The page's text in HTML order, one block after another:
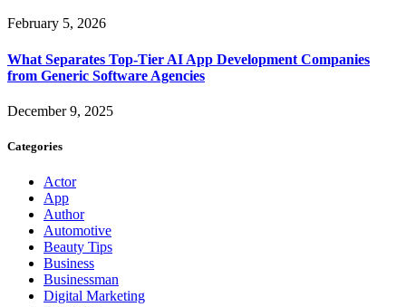
February 5, 2026
What Separates Top-Tier AI App Development Companies
from Generic Software Agencies
December 9, 2025
Categories
Actor
App
Author
Automotive
Beauty Tips
Business
Businessman
Digital Marketing